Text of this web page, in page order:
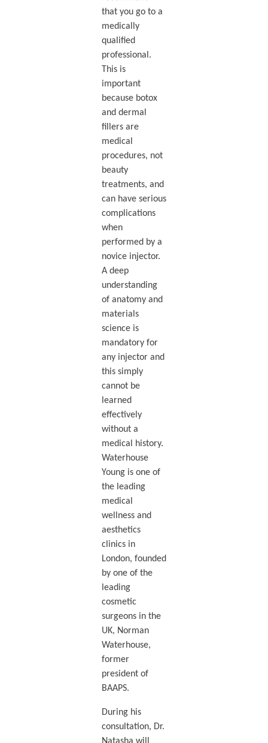
that you go to a
medically
qualified
professional.
This is
important
because botox
and dermal
fillers are
medical
procedures, not
beauty
treatments, and
can have serious
complications
when
performed by a
novice injector.
A deep
understanding
of anatomy and
materials
science is
mandatory for
any injector and
this simply
cannot be
learned
effectively
without a
medical history.
Waterhouse
Young is one of
the leading
medical
wellness and
aesthetics
clinics in
London, founded
by one of the
leading
cosmetic
surgeons in the
UK, Norman
Waterhouse,
former
president of
BAAPS.
During his
consultation, Dr.